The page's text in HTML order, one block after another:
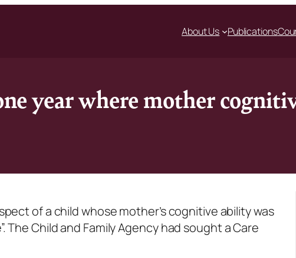
About Us Publications
year where mother
of a child whose mother’s cognitive ability was
Child and Family Agency had sought a Care